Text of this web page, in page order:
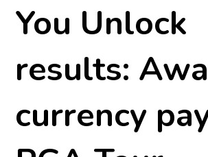
You Unlock
results:
currency